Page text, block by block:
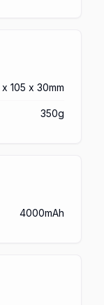
105 x 30mm
350g
4000mAh